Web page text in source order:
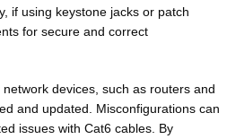
if using keystone jacks or patch
for secure and correct
devices, such as routers and
and updated. Misconfigurations can
issues with Cat6 cables. By